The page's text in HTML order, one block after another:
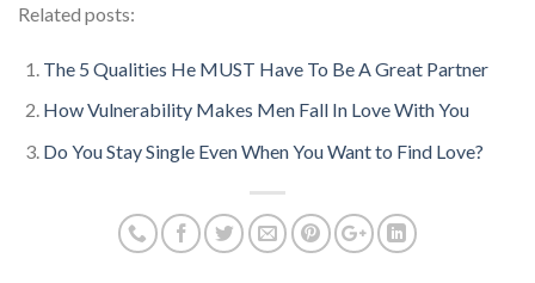
Related posts:
The 5 Qualities He MUST Have To Be A Great Partner
How Vulnerability Makes Men Fall In Love With You
Do You Stay Single Even When You Want to Find Love?